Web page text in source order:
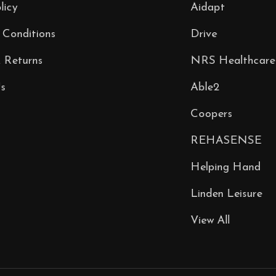
Returns
Aidapt
Drive
NRS Healthcare
Able2
Coopers
REHASENSE
Helping Hand
Linden Leisure
View All